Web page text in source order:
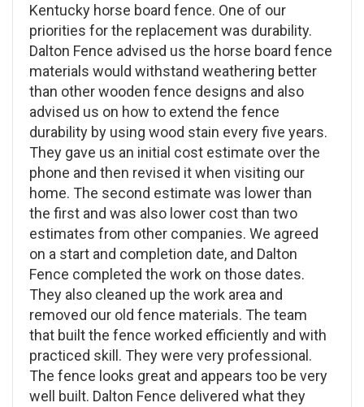
Kentucky horse board fence. One of our
priorities for the replacement was durability.
Dalton Fence advised us the horse board fence
materials would withstand weathering better
than other wooden fence designs and also
advised us on how to extend the fence
durability by using wood stain every five years.
They gave us an initial cost estimate over the
phone and then revised it when visiting our
home. The second estimate was lower than
the first and was also lower cost than two
estimates from other companies. We agreed
on a start and completion date, and Dalton
Fence completed the work on those dates.
They also cleaned up the work area and
removed our old fence materials. The team
that built the fence worked efficiently and with
practiced skill. They were very professional.
The fence looks great and appears too be very
well built. Dalton Fence delivered what they